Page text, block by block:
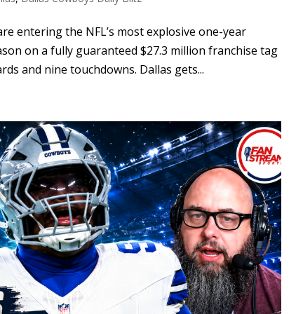
entering the NFL’s most explosive one-year
on a fully guaranteed $27.3 million franchise tag
and nine touchdowns. Dallas gets...